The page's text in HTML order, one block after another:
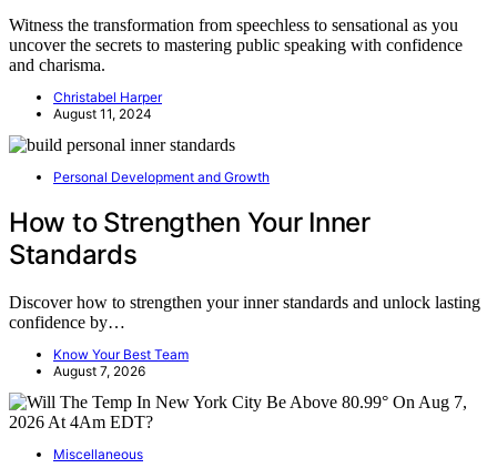
Witness the transformation from speechless to sensational as you
uncover the secrets to mastering public speaking with confidence
and charisma.
Christabel Harper
August 11, 2024
Personal Development and Growth
How to Strengthen Your Inner
Standards
Discover how to strengthen your inner standards and unlock lasting
confidence by…
Know Your Best Team
August 7, 2026
Miscellaneous